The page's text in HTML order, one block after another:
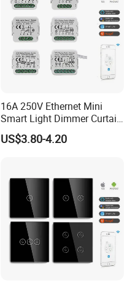
16A 250V Ethernet Mini
Smart Light Dimmer Curtain
Switch Module Zigbee WiFi
Relay Switch with Tuya
US$3.80-4.20